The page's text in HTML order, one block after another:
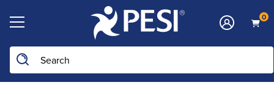
0
Search the site